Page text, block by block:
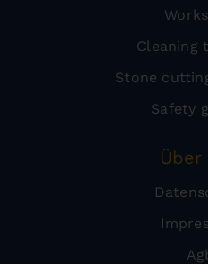
Cleaning
Stone
Safety
Über